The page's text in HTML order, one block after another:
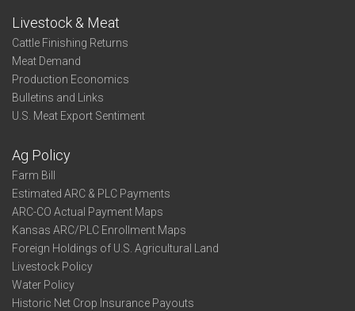
Livestock & Meat
Cattle Finishing Returns
Meat Demand
Production Economics
Bulletins and Links
U.S. Meat Export Sentiment
Ag Policy
Farm Bill
Estimated ARC & PLC Payments
ARC-CO Actual Payment Maps
Kansas ARC/PLC Enrollment Maps
Foreign Holdings of U.S. Agricultural Land
Livestock Policy
Water Policy
Historic Net Crop Insurance Payouts